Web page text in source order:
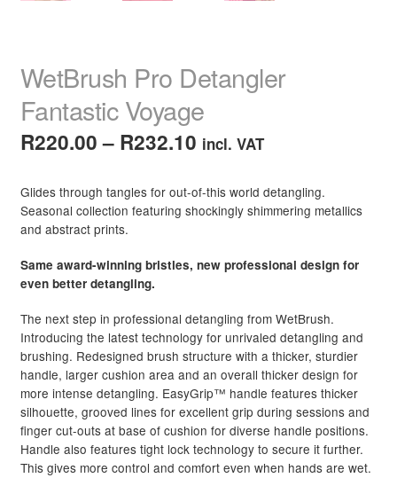
WetBrush Pro Detangler
Fantastic Voyage
R220.00 – R232.10Price
R220.00
R232.10
incl. VAT
Glides through tangles for out-of-this world detangling.
Seasonal collection featuring shockingly shimmering metallics
and abstract prints.
Same award-winning bristles, new professional design for
even better detangling.
The next step in professional detangling from WetBrush.
Introducing the latest technology for unrivaled detangling and
brushing. Redesigned brush structure with a thicker, sturdier
handle, larger cushion area and an overall thicker design for
more intense detangling. EasyGrip™ handle features thicker
silhouette, grooved lines for excellent grip during sessions and
finger cut-outs at base of cushion for diverse handle positions.
Handle also features tight lock technology to secure it further.
This gives more control and comfort even when hands are wet.